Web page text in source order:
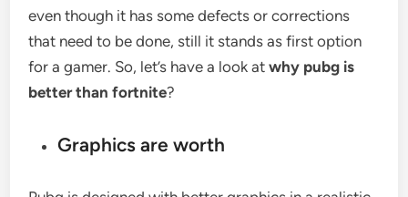
even though it has some defects or corrections
that need to be done, still it stands as first option
for a gamer. So, let’s have a look atwhy pubg is
better than fortnite?
Graphics are worth